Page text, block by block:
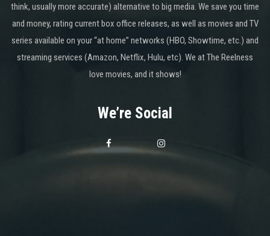
think, usually more accurate) alternative to big media. We save you time
and money, rating current box office releases, as well as movies and TV
series available on your “at home” networks (HBO, Showtime, etc.) and
streaming services (Amazon, Netflix, Hulu, etc). We at The Reelness
love movies, and it shows!
We’re Social